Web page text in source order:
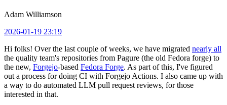
Adam Williamson
2026-01-19 23:19
Hi folks! Over the last couple of weeks, we have migrated nearly all
the quality team's repositories from Pagure (the old Fedora forge) to
the new, Forgejo-based Fedora Forge. As part of this, I've figured
out a process for doing CI with Forgejo Actions. I also came up with
a way to do automated LLM pull request reviews, for those
interested in that.